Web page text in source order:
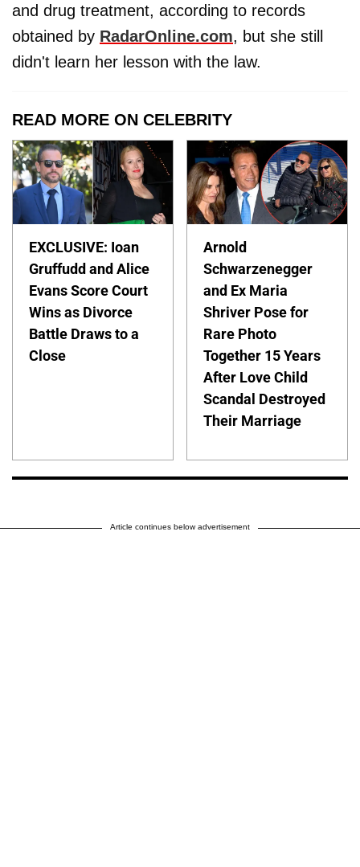
and drug treatment, according to records
obtained by RadarOnline.com, but she still
didn't learn her lesson with the law.
READ MORE ON CELEBRITY
EXCLUSIVE: Ioan
Gruffudd and Alice
Evans Score Court
Wins as Divorce
Battle Draws to a
Close
Arnold
Schwarzenegger
and Ex Maria
Shriver Pose for
Rare Photo
Together 15 Years
After Love Child
Scandal Destroyed
Their Marriage
Article continues below advertisement